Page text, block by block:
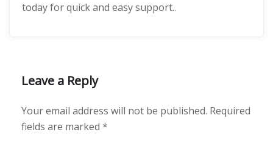
today for quick and easy support..
Leave a Reply
Your email address will not be published. Required
fields are marked *